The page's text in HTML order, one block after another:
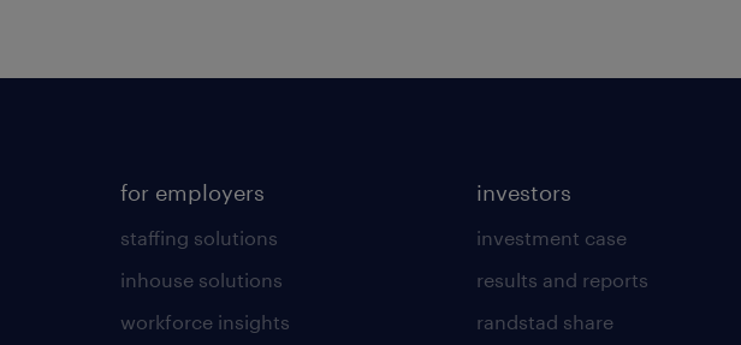
for employers
staffing solutions
inhouse solutions
workforce insights
investors
investment case
results and reports
randstad share